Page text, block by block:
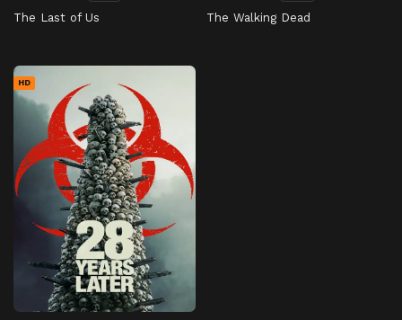
The Last of Us The Walking Dead
HD